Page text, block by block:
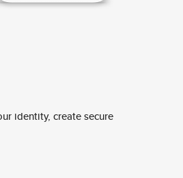
identity, create secure